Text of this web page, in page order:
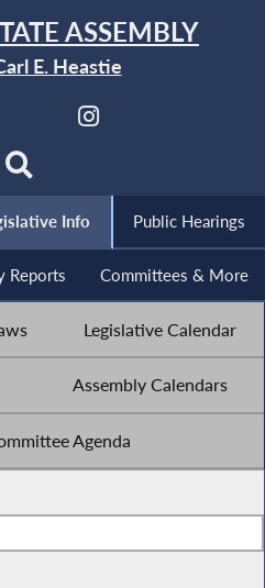
ASSEMBLY
E. Heastie
Info Public Hearings
Reports Committees & More
Legislative Calendar
Assembly Calendars
Agenda